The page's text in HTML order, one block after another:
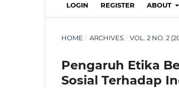
LOGIN REGISTER ABOUT
HOME / ARCHIVES / VOL. 2 NO. 2
Pengaruh Etika
Sosial Terhadap